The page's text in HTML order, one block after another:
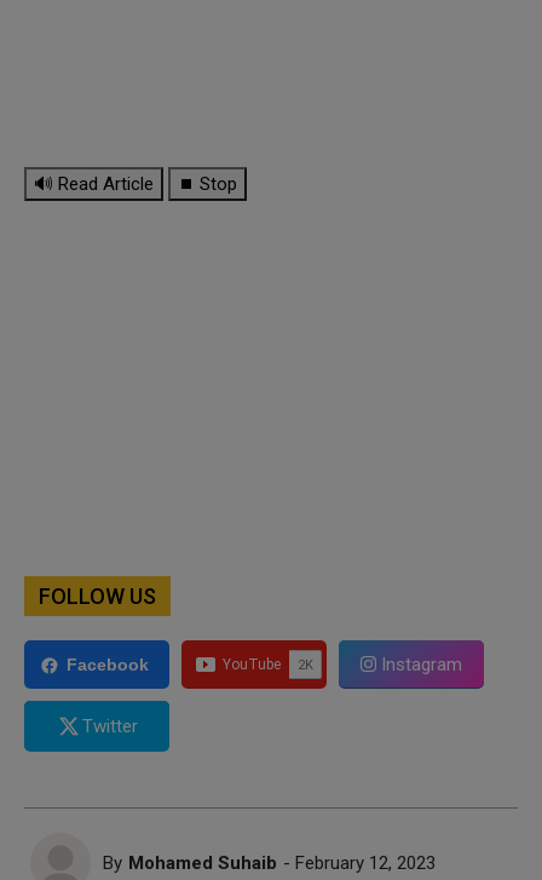
🔊 Read Article ⏹ Stop
FOLLOW US
Facebook Instagram
Twitter
By Mohamed Suhaib - February 12, 2023